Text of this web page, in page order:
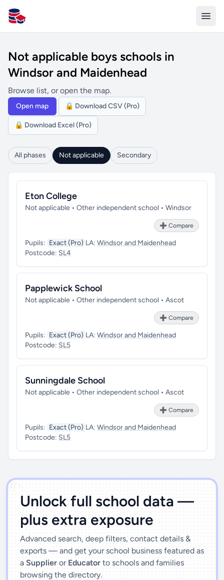
All Schools UK
Not applicable boys schools in
Windsor and Maidenhead
Browse list, or open the map.
Open map 🔒 Download CSV (Pro)
🔒 Download Excel (Pro)
All phases Not applicable Secondary
Eton College
Not applicable • Other independent school • Windsor
➕ Compare
Pupils: Exact (Pro) LA: Windsor and Maidenhead
Postcode: SL4
Papplewick School
Not applicable • Other independent school • Ascot
➕ Compare
Pupils: Exact (Pro) LA: Windsor and Maidenhead
Postcode: SL5
Sunningdale School
Not applicable • Other independent school • Ascot
➕ Compare
Pupils: Exact (Pro) LA: Windsor and Maidenhead
Postcode: SL5
')]">
Unlock full school data —
plus extra exposure
Advanced search, deep filters, contact details &
exports — and get your school business featured as
a Supplier or Educator to schools and families
browsing the directory.